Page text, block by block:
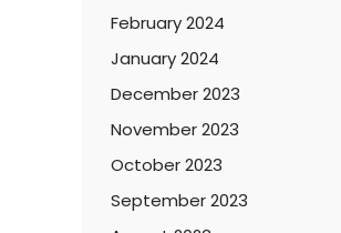
February 2024
January 2024
December 2023
November 2023
October 2023
September 2023